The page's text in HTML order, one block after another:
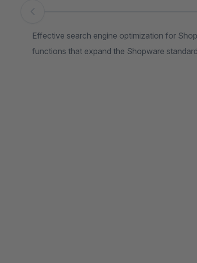
Skip image gallery
Effective search engine optimization for
functions that expand the Shopware